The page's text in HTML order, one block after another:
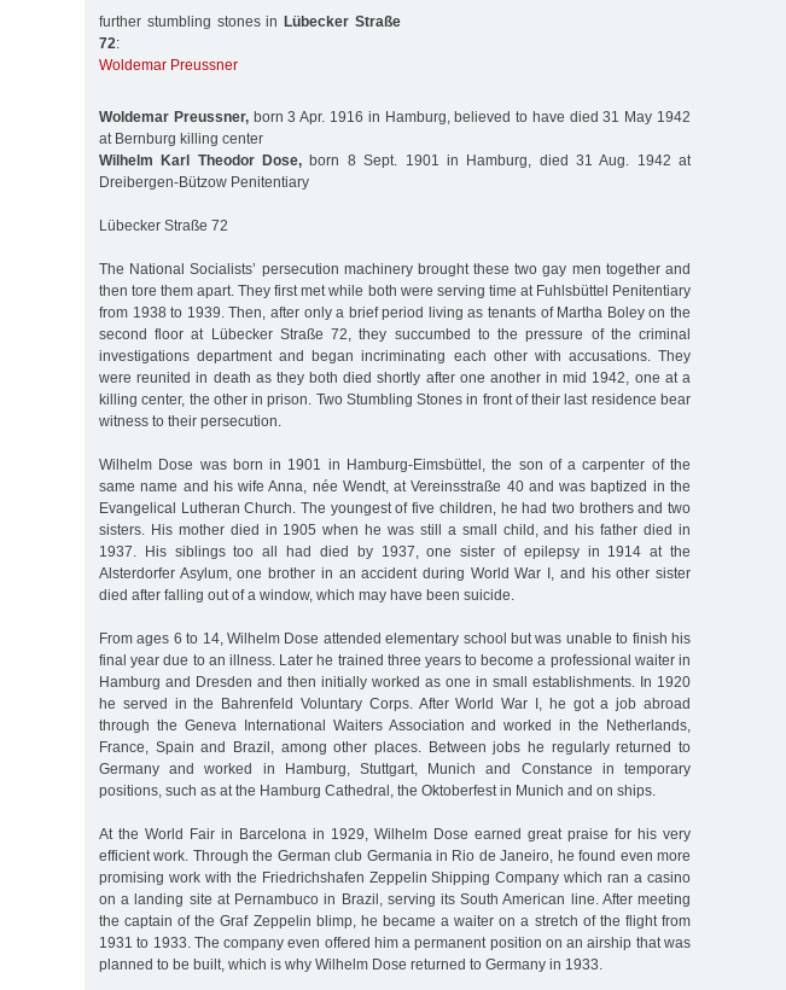
further stumbling stones in Lübecker Straße
72:
Woldemar Preussner
Woldemar Preussner,born 3 Apr. 1916 in Hamburg, believed to have died 31 May 1942
at Bernburg killing center
Wilhelm Karl Theodor Dose, born 8 Sept. 1901 in Hamburg, died 31 Aug. 1942 at
Dreibergen-Bützow Penitentiary
Lübecker Straße 72
The National Socialists’ persecution machinery brought these two gay men together and
then tore them apart. They first met while both were serving time at Fuhlsbüttel Penitentiary
from 1938 to 1939. Then, after only a brief period living as tenants of Martha Boley on the
second floor at Lübecker Straße 72, they succumbed to the pressure of the criminal
investigations department and began incriminating each other with accusations. They
were reunited in death as they both died shortly after one another in mid 1942, one at a
killing center, the other in prison. Two Stumbling Stones in front of their last residence bear
witness to their persecution.
Wilhelm Dose was born in 1901 in Hamburg-Eimsbüttel, the son of a carpenter of the
same name and his wife Anna, née Wendt, at Vereinsstraße 40 and was baptized in the
Evangelical Lutheran Church. The youngest of five children, he had two brothers and two
sisters. His mother died in 1905 when he was still a small child, and his father died in
1937. His siblings too all had died by 1937, one sister of epilepsy in 1914 at the
Alsterdorfer Asylum, one brother in an accident during World War I, and his other sister
died after falling out of a window, which may have been suicide.
From ages 6 to 14, Wilhelm Dose attended elementary school but was unable to finish his
final year due to an illness. Later he trained three years to become a professional waiter in
Hamburg and Dresden and then initially worked as one in small establishments. In 1920
he served in the Bahrenfeld Voluntary Corps. After World War I, he got a job abroad
through the Geneva International Waiters Association and worked in the Netherlands,
France, Spain and Brazil, among other places. Between jobs he regularly returned to
Germany and worked in Hamburg, Stuttgart, Munich and Constance in temporary
positions, such as at the Hamburg Cathedral, the Oktoberfest in Munich and on ships.
At the World Fair in Barcelona in 1929, Wilhelm Dose earned great praise for his very
efficient work. Through the German club Germania in Rio de Janeiro, he found even more
promising work with the Friedrichshafen Zeppelin Shipping Company which ran a casino
on a landing site at Pernambuco in Brazil, serving its South American line. After meeting
the captain of the Graf Zeppelin blimp, he became a waiter on a stretch of the flight from
1931 to 1933. The company even offered him a permanent position on an airship that was
planned to be built, which is why Wilhelm Dose returned to Germany in 1933.